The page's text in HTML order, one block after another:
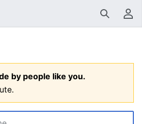
SearchUser menu
by people like you.